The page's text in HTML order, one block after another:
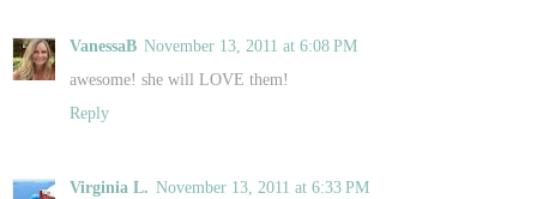
VanessaB November 13, 2011 at 6:08 PM
awesome! she will LOVE them!
Reply
Virginia L. November 13, 2011 at 6:33 PM